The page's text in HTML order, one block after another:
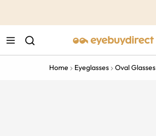
Home Eyeglasses Oval Glasses